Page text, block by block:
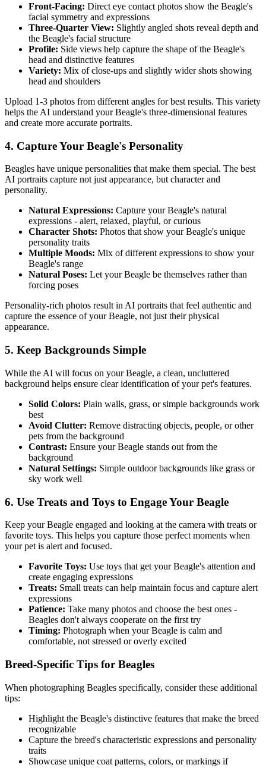
Front-Facing: Direct eye contact photos show the Beagle's
facial symmetry and expressions
Three-Quarter View: Slightly angled shots reveal depth and
the Beagle's facial structure
Profile: Side views help capture the shape of the Beagle's
head and distinctive features
Variety: Mix of close-ups and slightly wider shots showing
head and shoulders
Upload 1-3 photos from different angles for best results. This variety
helps the AI understand yourBeagle's three-dimensional features
and create more accurate portraits.
4. Capture Your Beagle's Personality
Beagles have unique personalities that make them special. The best
AI portraits capture not just appearance, but character and
personality.
Natural Expressions: Capture yourBeagle's natural
expressions - alert, relaxed, playful, or curious
Character Shots: Photos that show yourBeagle's unique
personality traits
Multiple Moods: Mix of different expressions to show your
Beagle's range
Natural Poses: Let yourBeagle be themselves rather than
forcing poses
Personality-rich photos result in AI portraits that feel authentic and
capture the essence of yourBeagle, not just their physical
appearance.
5. Keep Backgrounds Simple
While the AI will focus on yourBeagle, a clean, uncluttered
background helps ensure clear identification of your pet's features.
Solid Colors: Plain walls, grass, or simple backgrounds work
best
Avoid Clutter: Remove distracting objects, people, or other
pets from the background
Contrast: Ensure yourBeagle stands out from the
background
Natural Settings: Simple outdoor backgrounds like grass or
sky work well
6. Use Treats and Toys to Engage Your Beagle
Keep yourBeagle engaged and looking at the camera with treats or
favorite toys. This helps you capture those perfect moments when
your pet is alert and focused.
Favorite Toys: Use toys that get yourBeagle's attention and
create engaging expressions
Treats: Small treats can help maintain focus and capture alert
expressions
Patience: Take many photos and choose the best ones -
Beagles don't always cooperate on the first try
Timing: Photograph when yourBeagle is calm and
comfortable, not stressed or overly excited
Breed-Specific Tips for Beagles
When photographing Beagles specifically, consider these additional
tips:
Highlight the Beagle's distinctive features that make the breed
recognizable
Capture the breed's characteristic expressions and personality
traits
Showcase unique coat patterns, colors, or markings if